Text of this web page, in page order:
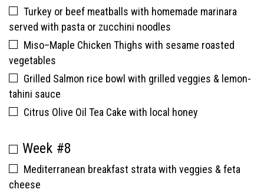
Turkey or beef meatballs with homemade marinara
served with pasta or zucchini noodles
Miso–Maple Chicken Thighs with sesame roasted
vegetables
Grilled Salmon rice bowl with grilled veggies & lemon-
tahini sauce
Citrus Olive Oil Tea Cake with local honey
Week #8
Mediterranean breakfast strata with veggies & feta
cheese